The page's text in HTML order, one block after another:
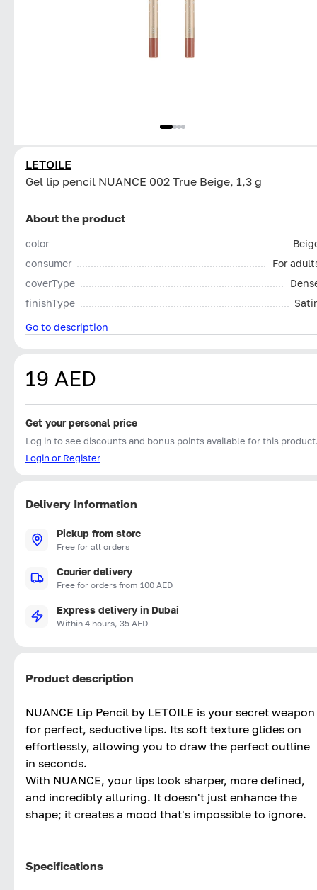
LETOILE
Gel lip pencil NUANCE 002 True Beige, 1,3 g
About the product
color
consumer
For
coverType
finishType
Go to description
19 AED
Get your personal price
Log in to see discounts and bonus points available for this
Login or Register
Delivery Information
Pickup from store
Free for all orders
Courier delivery
Free for orders from 100 AED
Express delivery in Dubai
Within 4 hours, 35 AED
Product description
NUANCE Lip Pencil by LETOILE is your secret weapon
for perfect, seductive lips. Its soft texture glides on
effortlessly, allowing you to draw the perfect outline
in seconds.
With NUANCE, your lips look sharper, more defined,
and incredibly alluring. It doesn't just enhance the
shape; it creates a mood that's impossible to ignore.
Specifications